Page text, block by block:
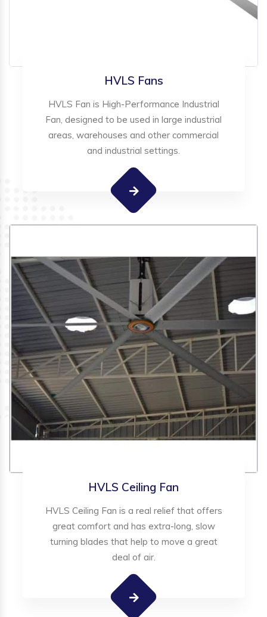
HVLS Fans
HVLS Fan is High-Performance Industrial
Fan, designed to be used in large industrial
areas, warehouses and other commercial
and industrial settings.
HVLS Ceiling Fan
HVLS Ceiling Fan is a real relief that offers
great comfort and has extra-long, slow
turning blades that help to move a great
deal of air.